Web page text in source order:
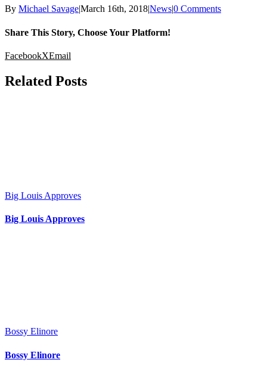
By Michael Savage|March 16th, 2018|News|0 Comments
Share This Story, Choose Your Platform!
FacebookXEmail
Related Posts
Big Louis Approves
Big Louis Approves
Bossy Elinore
Bossy Elinore